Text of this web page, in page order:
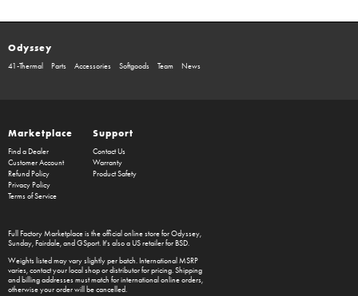
Odyssey
41-Thermal Parts Accessories Softgoods Team News
Marketplace
Find a Dealer
Customer Account
Refund Policy
Privacy Policy
Terms of Service
Support
Contact Us
Warranty
Product Safety
Full Factory Marketplaceis the official online store forOdyssey,
Sunday, Fairdale, and GSport. It's also a US retailer for BSD.
Weights listed may vary slightly per batch. International MSRP
varies, contact your local shop or distributor for pricing. Shipping
and billing addresses must match for international online orders,
otherwise your order will be cancelled.